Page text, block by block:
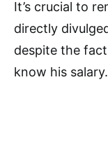
It’s crucial to
directly
despite the
know his salary.